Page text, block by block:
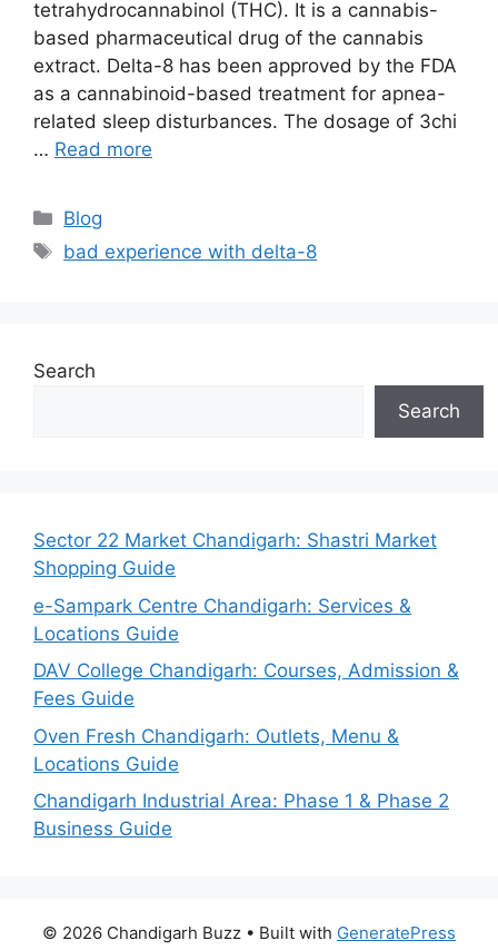
tetrahydrocannabinol (THC). It is a cannabis-
based pharmaceutical drug of the cannabis
extract. Delta-8 has been approved by the FDA
as a cannabinoid-based treatment for apnea-
related sleep disturbances. The dosage of 3chi
… Read more
Categories
Blog
Tags
bad experience with delta-8
Search
Search
Sector 22 Market Chandigarh: Shastri Market
Shopping Guide
e-Sampark Centre Chandigarh: Services &
Locations Guide
DAV College Chandigarh: Courses, Admission &
Fees Guide
Oven Fresh Chandigarh: Outlets, Menu &
Locations Guide
Chandigarh Industrial Area: Phase 1 & Phase 2
Business Guide
© 2026 Chandigarh Buzz • Built with GeneratePress